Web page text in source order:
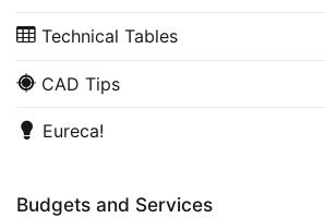
Technical Tables
CAD Tips
Eureca!
Budgets and Services